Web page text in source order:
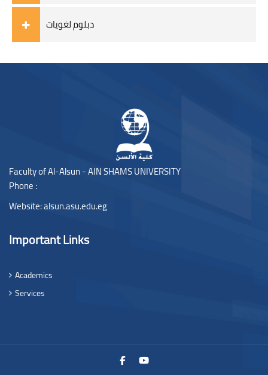
دبلوم لغويات
Blocks
Faculty of Al-Alsun - AIN SHAMS UNIVERSITY
Phone :
Website:alsun.asu.edu.eg
Important Links
Academics
Services